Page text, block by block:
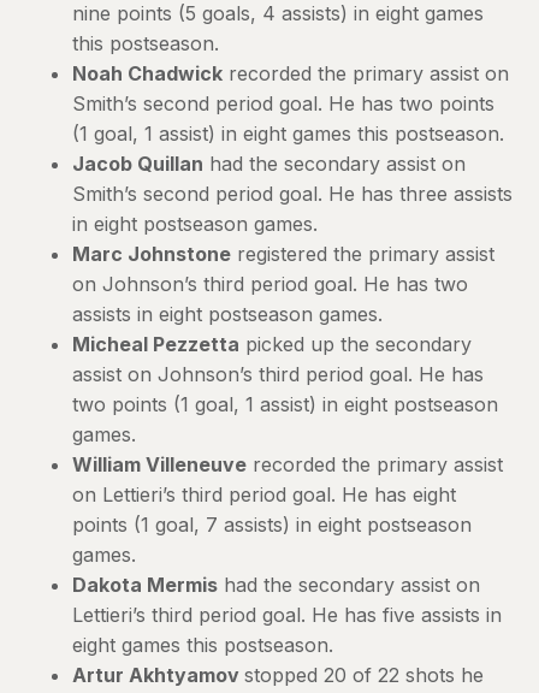
nine points (5 goals, 4 assists) in eight games
this postseason.
Noah Chadwick recorded the primary assist on
Smith’s second period goal. He has two points
(1 goal, 1 assist) in eight games this postseason.
Jacob Quillan had the secondary assist on
Smith’s second period goal. He has three assists
in eight postseason games.
Marc Johnstone registered the primary assist
on Johnson’s third period goal. He has two
assists in eight postseason games.
Micheal Pezzetta picked up the secondary
assist on Johnson’s third period goal. He has
two points (1 goal, 1 assist) in eight postseason
games.
William Villeneuve recorded the primary assist
on Lettieri’s third period goal. He has eight
points (1 goal, 7 assists) in eight postseason
games.
Dakota Mermis had the secondary assist on
Lettieri’s third period goal. He has five assists in
eight games this postseason.
Artur Akhtyamov stopped 20 of 22 shots he